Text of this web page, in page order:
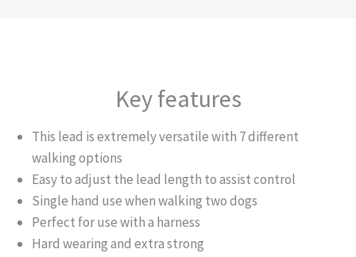
Key features
This lead is extremely versatile with 7 different
walking options
Easy to adjust the lead length to assist control
Single hand use when walking two dogs
Perfect for use with a harness
Hard wearing and extra strong